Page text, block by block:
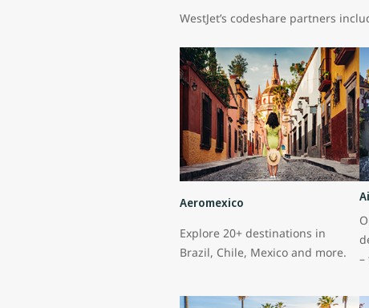
WestJet’s codeshare partners
Aeromexico
Explore 20+ destinations in
Brazil, Chile, Mexico and more.
–